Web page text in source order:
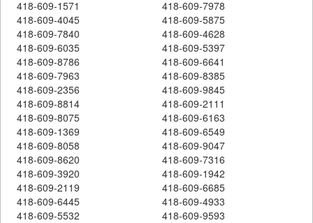
418-609-1571
418-609-7978
418-609-4045
418-609-5875
418-609-7840
418-609-4628
418-609-6035
418-609-5397
418-609-8786
418-609-6641
418-609-7963
418-609-8385
418-609-2356
418-609-9845
418-609-8814
418-609-2111
418-609-8075
418-609-6163
418-609-1369
418-609-6549
418-609-8058
418-609-9047
418-609-8620
418-609-7316
418-609-3920
418-609-1942
418-609-2119
418-609-6685
418-609-6445
418-609-4933
418-609-5532
418-609-9593